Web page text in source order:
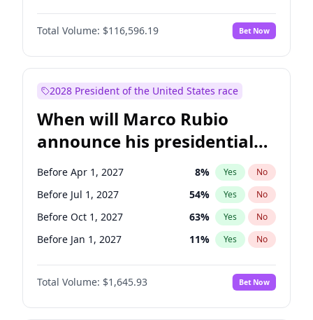
Cory Booker 5%
Chris Van Hollen No
Chuck Schumer 60% Yes No
Mark Warner 3% Yes
Patty Murray 8% Yes
Ruben Gallego 1% Yes No
Raphael Warnock 1% Yes No
Tammy Baldwin 2% Yes No
Total Volume: $116,596.19 Bet Now
2028 President of the United States race
When will Marco Rubio
announce his presidential
candidacy?
Before Apr 1, 2027 8% Yes No
Before Jul 1, 2027 54% Yes No
Before Oct 1, 2027 63% Yes No
Before Jan 1, 2027 11% Yes No
Total Volume: $1,645.93 Bet Now